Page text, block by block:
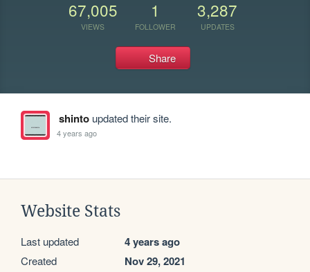
67,005
VIEWS
1
FOLLOWER
3,287
UPDATES
Share
shintoupdated their site.
4 years ago
Website Stats
Last updated 4 years ago
Created Nov 29, 2021